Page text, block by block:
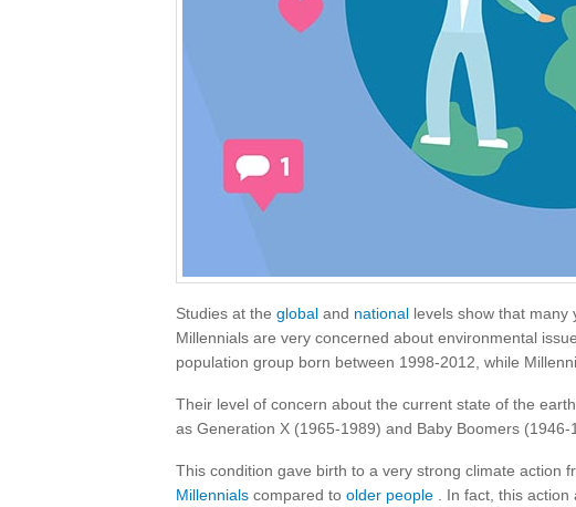
Studies at the global and national levels show that
Millennials are very concerned about environmental
population group born between 1998-2012, while
Their level of concern about the current state of the
as Generation X (1965-1989) and Baby Boomers (1946-
This condition gave birth to a very strong climate action
Millennials compared to older people . In fact, this